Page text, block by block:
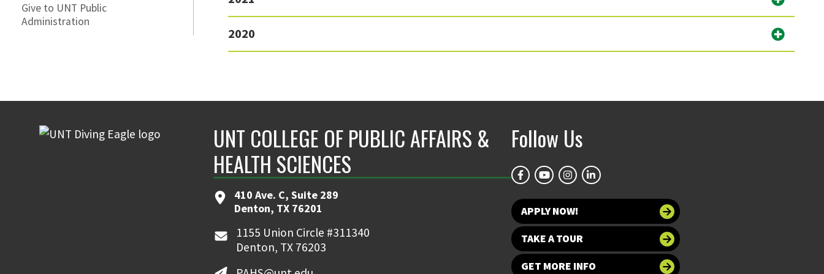
Give to UNT Public
Administration
2020
UNT COLLEGE OF PUBLIC AFFAIRS &
HEALTH SCIENCES
410 Ave. C, Suite 289
Denton, TX 76201
1155 Union Circle #311340
Denton, TX 76203
Follow Us
APPLY NOW!
TAKE A TOUR
GET MORE INFO